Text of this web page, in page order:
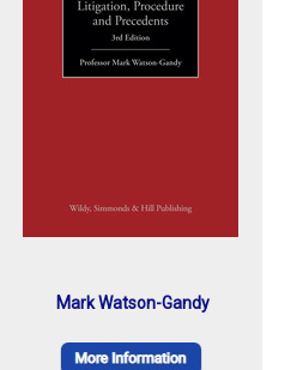
Mark Watson-Gandy